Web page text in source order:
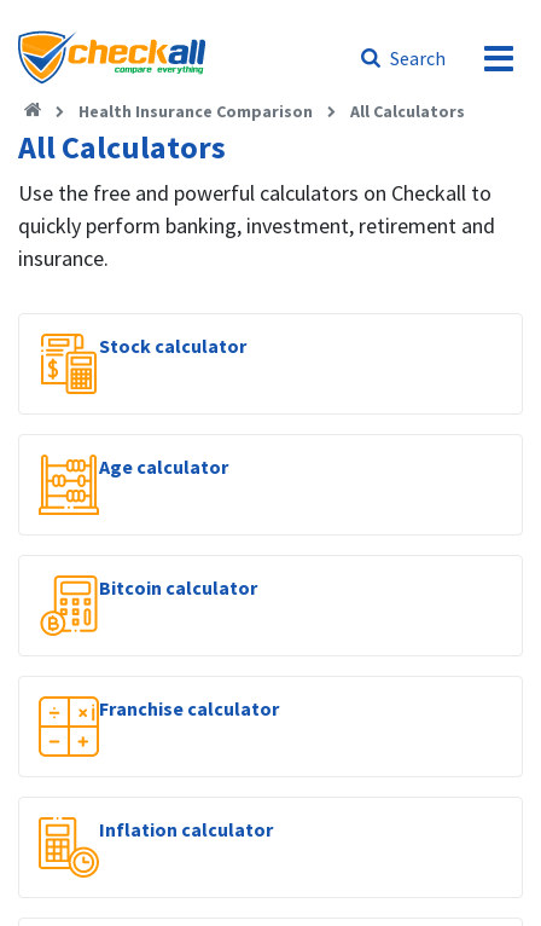
Search
Health Insurance Comparison All Calculators
All Calculators
Use the free and powerful calculators on Checkall to
quickly perform banking, investment, retirement and
insurance.
Stock calculator
Age calculator
Bitcoin calculator
Franchise calculator
Inflation calculator